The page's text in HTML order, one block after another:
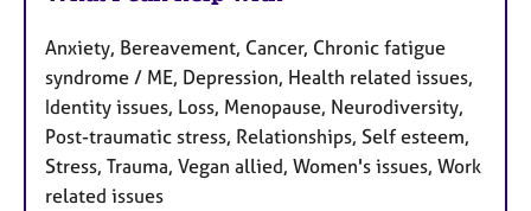
Anxiety, Bereavement, Cancer, Chronic fatigue
syndrome / ME, Depression, Health related issues,
Identity issues, Loss, Menopause, Neurodiversity,
Post-traumatic stress, Relationships, Self esteem,
Stress, Trauma, Vegan allied, Women's issues, Work
related issues